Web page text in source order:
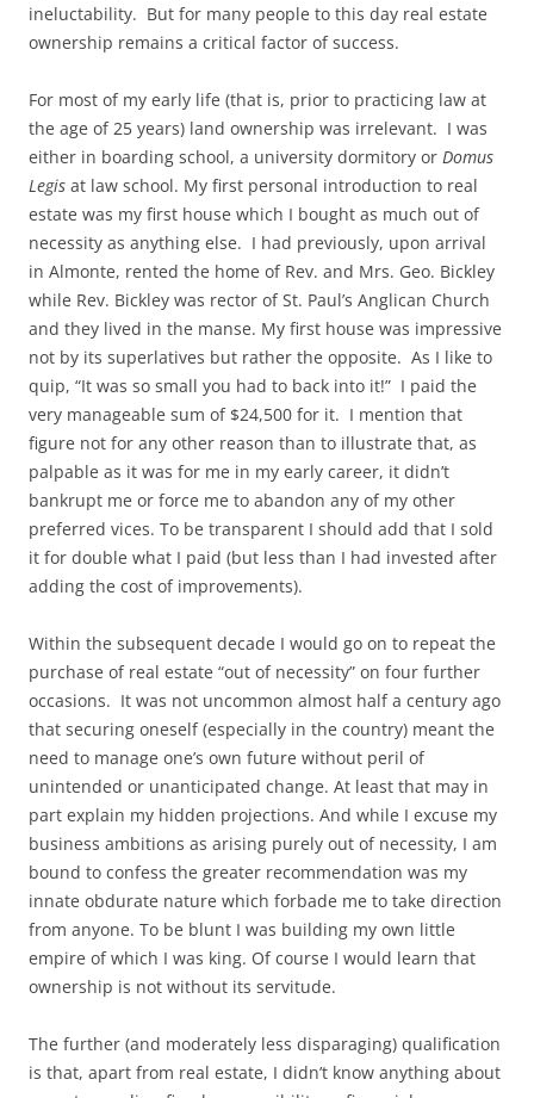
ineluctability. But for many people to this day real estate
ownership remains a critical factor of success.
For most of my early life (that is, prior to practicing law at
the age of 25 years) land ownership was irrelevant. I was
either in boarding school, a university dormitory or Domus
Legis at law school. My first personal introduction to real
estate was my first house which I bought as much out of
necessity as anything else. I had previously, upon arrival
in Almonte, rented the home of Rev. and Mrs. Geo. Bickley
while Rev. Bickley was rector of St. Paul’s Anglican Church
and they lived in the manse. My first house was impressive
not by its superlatives but rather the opposite. As I like to
quip, “It was so small you had to back into it!” I paid the
very manageable sum of $24,500 for it. I mention that
figure not for any other reason than to illustrate that, as
palpable as it was for me in my early career, it didn’t
bankrupt me or force me to abandon any of my other
preferred vices. To be transparent I should add that I sold
it for double what I paid (but less than I had invested after
adding the cost of improvements).
Within the subsequent decade I would go on to repeat the
purchase of real estate “out of necessity” on four further
occasions. It was not uncommon almost half a century ago
that securing oneself (especially in the country) meant the
need to manage one’s own future without peril of
unintended or unanticipated change. At least that may in
part explain my hidden projections. And while I excuse my
business ambitions as arising purely out of necessity, I am
bound to confess the greater recommendation was my
innate obdurate nature which forbade me to take direction
from anyone. To be blunt I was building my own little
empire of which I was king. Of course I would learn that
ownership is not without its servitude.
The further (and moderately less disparaging) qualification
is that, apart from real estate, I didn’t know anything about